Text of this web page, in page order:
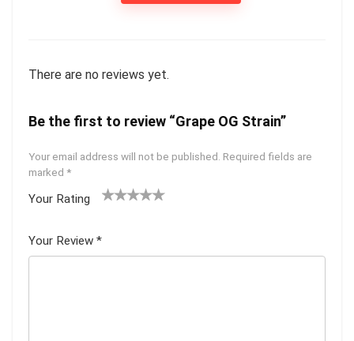
There are no reviews yet.
Be the first to review “Grape OG Strain”
Your email address will not be published. Required fields are
marked *
Your Rating
5
star
Your Review *